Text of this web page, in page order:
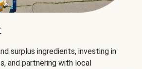
surplus ingredients, investing in
and partnering with local